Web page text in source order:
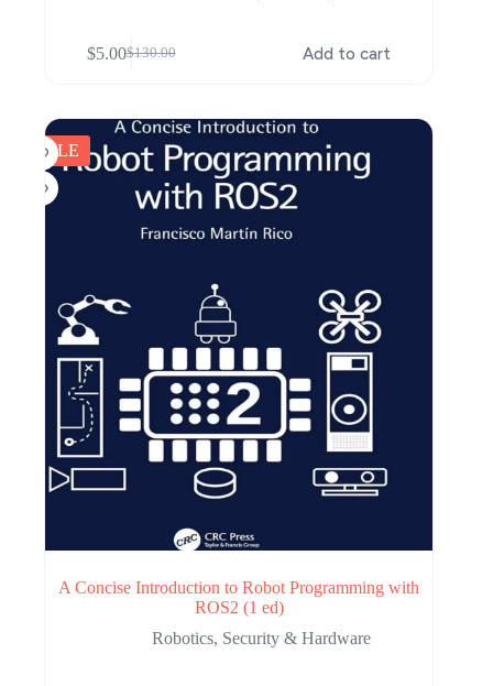
$130.00
Original
$130.00.
$5.00Current
$5.00.
Add to cart
SALE
A Concise Introduction to Robot Programming with
ROS2 (1 ed)
Robotics, Security & Hardware